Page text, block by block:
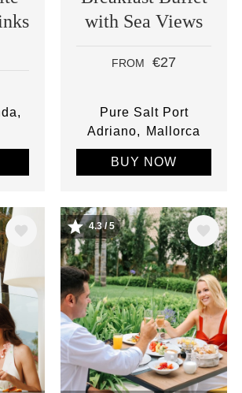
with Sea Views
FROM €27
Pure Salt Port
Adriano
Mallorca
BUY NOW
Image
4.3 / 5